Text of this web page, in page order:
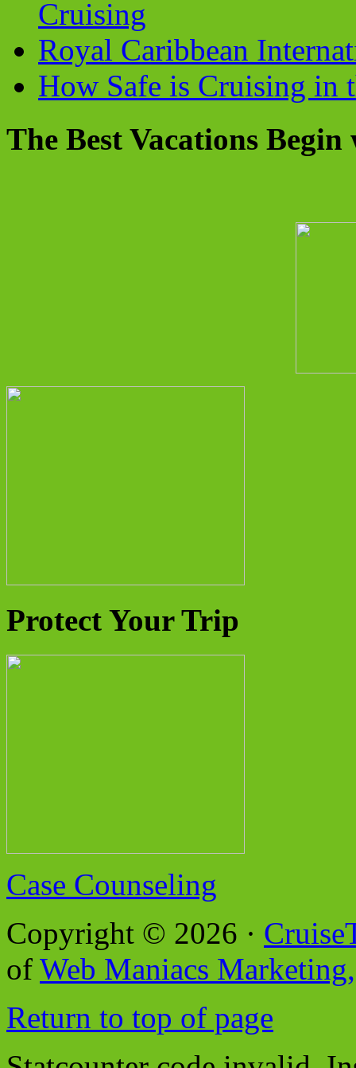
Cruising
Royal Caribbean
How Safe is Cruising in
The Best Vacations
Protect Your Trip
Case Counseling
Copyright © 2026 ·
of Web Maniacs
Return to top of page